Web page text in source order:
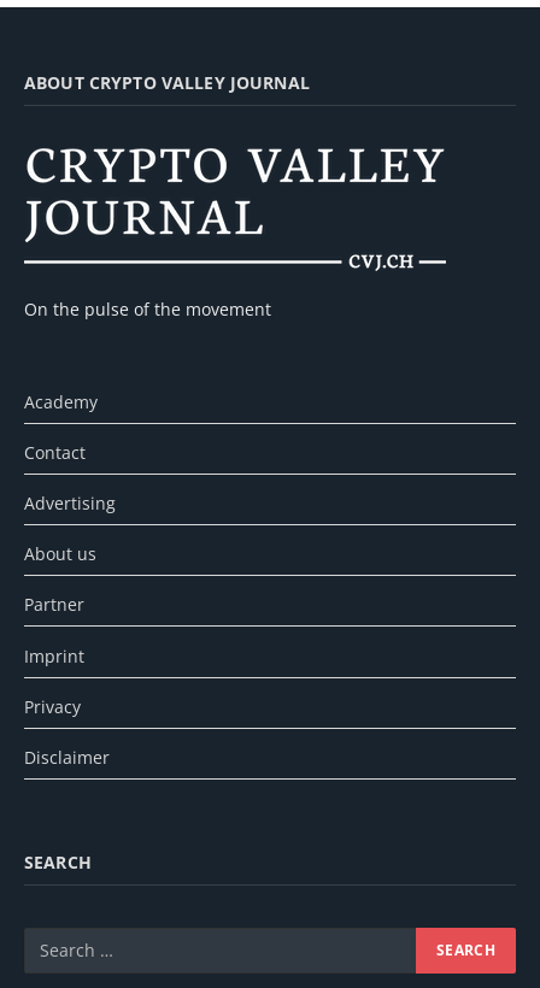
ABOUT CRYPTO VALLEY JOURNAL
On the pulse of the movement
Academy
Contact
Advertising
About us
Partner
Imprint
Privacy
Disclaimer
SEARCH